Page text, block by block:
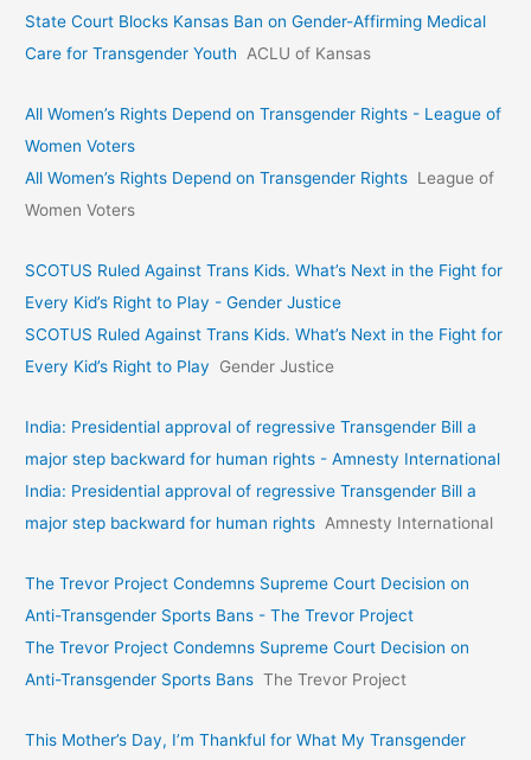
State Court Blocks Kansas Ban on Gender-Affirming Medical
Care for Transgender Youth
ACLU of Kansas
All Women’s Rights Depend on Transgender Rights - League of
Women Voters
All Women’s Rights Depend on Transgender Rights League of
Women Voters
SCOTUS Ruled Against Trans Kids. What’s Next in the Fight for
Every Kid’s Right to Play - Gender Justice
SCOTUS Ruled Against Trans Kids. What’s Next in the Fight for
Every Kid’s Right to Play
Gender Justice
India: Presidential approval of regressive Transgender Bill a
major step backward for human rights - Amnesty International
India: Presidential approval of regressive Transgender Bill a
major step backward for human rights Amnesty International
The Trevor Project Condemns Supreme Court Decision on
Anti-Transgender Sports Bans - The Trevor Project
The Trevor Project Condemns Supreme Court Decision on
Anti-Transgender Sports Bans The Trevor Project
This Mother’s Day, I’m Thankful for What My Transgender